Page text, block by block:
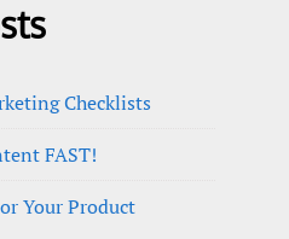
Checklists
FAST!
Your Product